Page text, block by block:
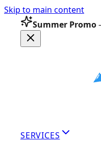
Skip to main content
Summer Promo
SERVICES